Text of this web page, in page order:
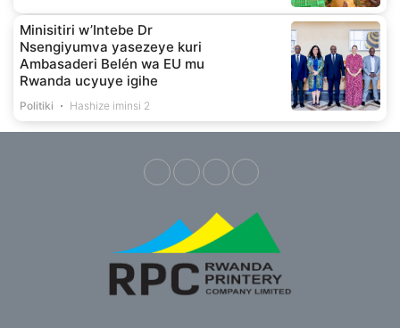
Minisitiri w’Intebe Dr
Nsengiyumva yasezeye kuri
Ambasaderi Belén wa EU mu
Rwanda ucyuye igihe
Politiki Hashize iminsi 2